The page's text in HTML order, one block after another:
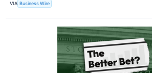
VIA Business Wire